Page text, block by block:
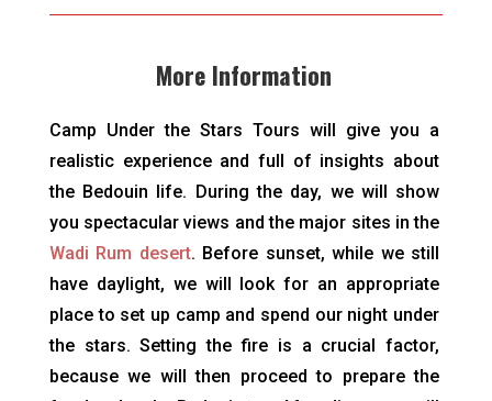
More Information
Camp Under the Stars Tours will give you a
realistic experience and full of insights about
the Bedouin life. During the day, we will show
you spectacular views and the major sites in the
Wadi Rum desert. Before sunset, while we still
have daylight, we will look for an appropriate
place to set up camp and spend our night under
the stars. Setting the fire is a crucial factor,
because we will then proceed to prepare the